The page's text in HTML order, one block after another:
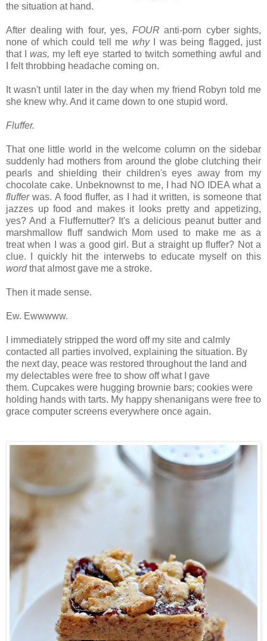
the situation at hand.
After dealing with four, yes, FOUR anti-porn cyber sights,
none of which could tell me why
I was being flagged, just
that Iwas, my left eye started to twitch something awful and
I felt throbbing headache coming on.
It wasn't until
later in the day when my friend Robyn told me
she knew why. And it came down to one stupid word.
Fluffer.
That one little world in the welcome column on the sidebar
suddenly had mothers from around the globe clutching their
pearls and shielding their children's eyes away from my
chocolate cake. Unbeknownst to me, I had NO IDEA what a
flufferwas. A food fluffer, as I had it written, is someone that
jazzes up food and makes it looks pretty and appetizing,
yes? And a Fluffernutter? It's a delicious peanut butter and
marshmallow fluff sandwich Mom used to make me as a
treat when I was a good girl. But a straight up fluffer? Not a
clue. I quickly hit the interwebs to educate myself on this
wordthat almost gave me a stroke.
Then it made sense.
Ew. Ewwwww.
I immediately stripped the word off my site and calmly
contacted all parties involved, explaining the situation. By
the next day, peace was restored throughout the land and
my delectables were free to show off what I gave
them. Cupcakes were hugging brownie bars; cookies were
holding hands with tarts. My happy shenanigans were free to
grace computer screens everywhere once again.